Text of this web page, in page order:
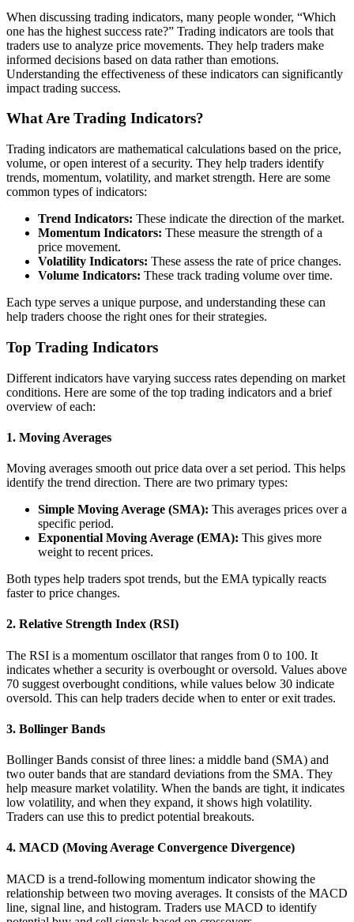
When discussing trading indicators, many people wonder, “Which
one has the highest success rate?” Trading indicators are tools that
traders use to analyze price movements. They help traders make
informed decisions based on data rather than emotions.
Understanding the effectiveness of these indicators can significantly
impact trading success.
What Are Trading Indicators?
Trading indicators are mathematical calculations based on the price,
volume, or open interest of a security. They help traders identify
trends, momentum, volatility, and market strength. Here are some
common types of indicators:
Trend Indicators: These indicate the direction of the market.
Momentum Indicators: These measure the strength of a
price movement.
Volatility Indicators: These assess the rate of price changes.
Volume Indicators: These track trading volume over time.
Each type serves a unique purpose, and understanding these can
help traders choose the right ones for their strategies.
Top Trading Indicators
Different indicators have varying success rates depending on market
conditions. Here are some of the top trading indicators and a brief
overview of each:
1. Moving Averages
Moving averages smooth out price data over a set period. This helps
identify the trend direction. There are two primary types:
Simple Moving Average (SMA): This averages prices over a
specific period.
Exponential Moving Average (EMA): This gives more
weight to recent prices.
Both types help traders spot trends, but the EMA typically reacts
faster to price changes.
2. Relative Strength Index (RSI)
The RSI is a momentum oscillator that ranges from 0 to 100. It
indicates whether a security is overbought or oversold. Values above
70 suggest overbought conditions, while values below 30 indicate
oversold. This can help traders decide when to enter or exit trades.
3. Bollinger Bands
Bollinger Bands consist of three lines: a middle band (SMA) and
two outer bands that are standard deviations from the SMA. They
help measure market volatility. When the bands are tight, it indicates
low volatility, and when they expand, it shows high volatility.
Traders can use this to predict potential breakouts.
4. MACD (Moving Average Convergence Divergence)
MACD is a trend-following momentum indicator showing the
relationship between two moving averages. It consists of the MACD
line, signal line, and histogram. Traders use MACD to identify